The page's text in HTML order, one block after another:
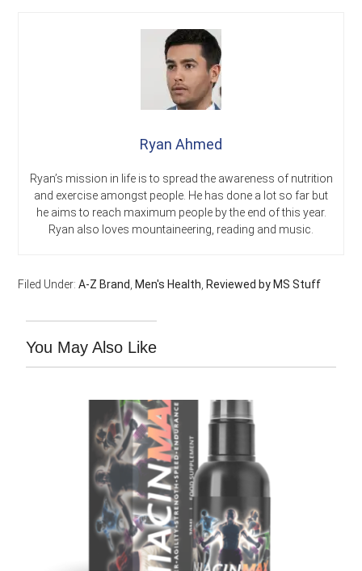
Ryan Ahmed
Ryan’s mission in life is to spread the awareness of nutrition
and exercise amongst people. He has done a lot so far but
he aims to reach maximum people by the end of this year.
Ryan also loves mountaineering, reading and music.
Filed Under:A-Z Brand, Men's Health, Reviewed by MS Stuff
You May Also Like